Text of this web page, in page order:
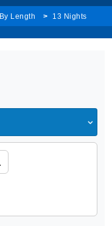
By Length 13 Nights